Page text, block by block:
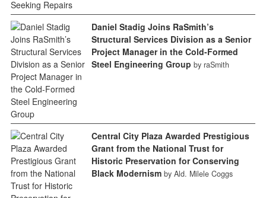
Daniel Stadig Joins RaSmith’s
Structural Services Division as a Senior
Project Manager in the Cold-Formed
Steel Engineering Group by raSmith
Central City Plaza Awarded Prestigious
Grant from the National Trust for
Historic Preservation for Conserving
Black Modernism by Ald. Milele Coggs